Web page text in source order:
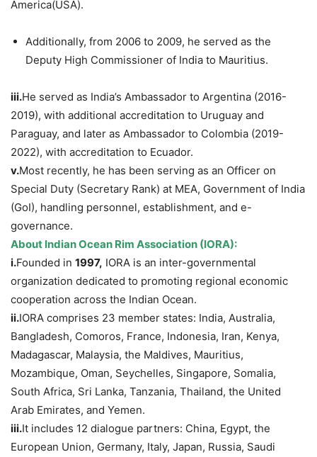
America(USA).
Additionally, from 2006 to 2009, he served as the
Deputy High Commissioner of India to Mauritius.
iii.He served as India’s Ambassador to Argentina (2016-
2019), with additional accreditation to Uruguay and
Paraguay, and later as Ambassador to Colombia (2019-
2022), with accreditation to Ecuador.
v.Most recently, he has been serving as an Officer on
Special Duty (Secretary Rank) at MEA, Government of India
(GoI), handling personnel, establishment, and e-
governance.
About Indian Ocean Rim Association (IORA):
i.Founded in 1997, IORA is an inter-governmental
organization dedicated to promoting regional economic
cooperation across the Indian Ocean.
ii.IORA comprises 23 member states: India, Australia,
Bangladesh, Comoros, France, Indonesia, Iran, Kenya,
Madagascar, Malaysia, the Maldives, Mauritius,
Mozambique, Oman, Seychelles, Singapore, Somalia,
South Africa, Sri Lanka, Tanzania, Thailand, the United
Arab Emirates, and Yemen.
iii.It includes 12 dialogue partners: China, Egypt, the
European Union, Germany, Italy, Japan, Russia, Saudi